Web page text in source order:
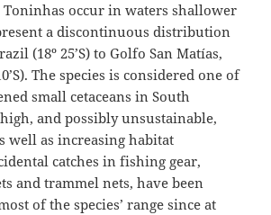
Toninhas occur in waters shallower
a discontinuous distribution
(18º 25’S) to Golfo San Matías,
The species is considered one of
small cetaceans in South
and possibly unsustainable,
well as increasing habitat
catches in fishing gear,
and trammel nets, have been
of the species’ range since at